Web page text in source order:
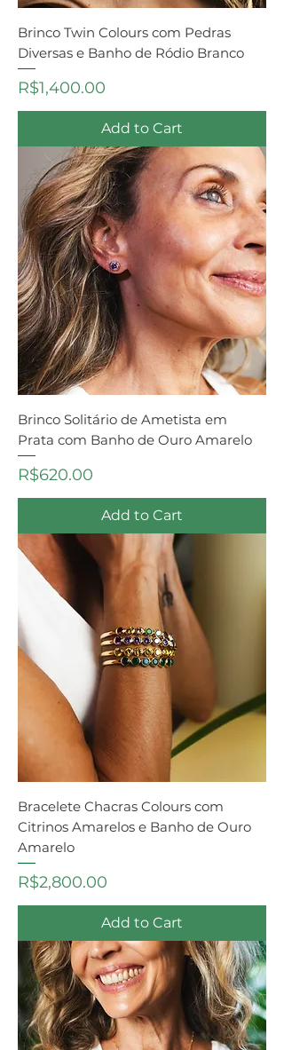
Brinco Twin Colours com Pedras
Diversas e Banho de Ródio Branco
Price
R$1,400.00
Add to Cart
Brinco Solitário de Ametista em
Prata com Banho de Ouro Amarelo
Price
R$620.00
Add to Cart
Bracelete Chacras Colours com
Citrinos Amarelos e Banho de Ouro
Amarelo
Price
R$2,800.00
Add to Cart